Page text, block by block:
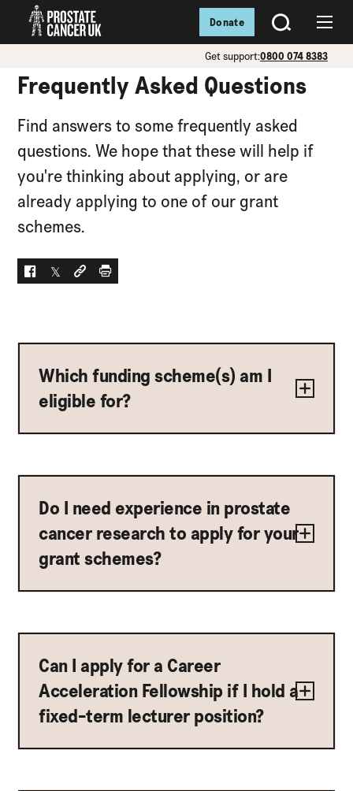
SEARCH
Get support:0800 074 8383
Donate
Frequently Asked Questions
Find answers to some frequently asked
questions. We hope that these will help if
you're thinking about applying, or are
already applying to one of our grant
schemes.
Facebook
TwitterSocial link
Print
Which funding scheme(s) am I
eligible for?
Do I need experience in prostate
cancer research to apply for your
grant schemes?
Can I apply for a Career
Acceleration Fellowship if I hold a
fixed-term lecturer position?